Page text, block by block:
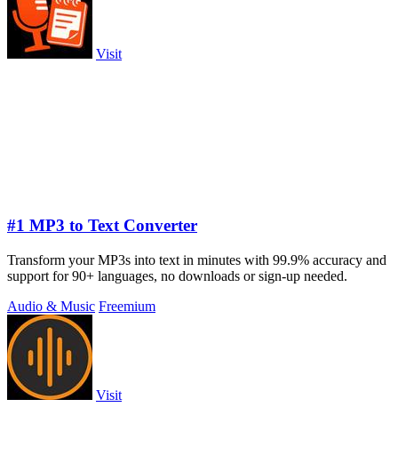
Visit
#1 MP3 to Text Converter
Transform your MP3s into text in minutes with 99.9% accuracy and
support for 90+ languages, no downloads or sign-up needed.
Audio & Music Freemium
Visit